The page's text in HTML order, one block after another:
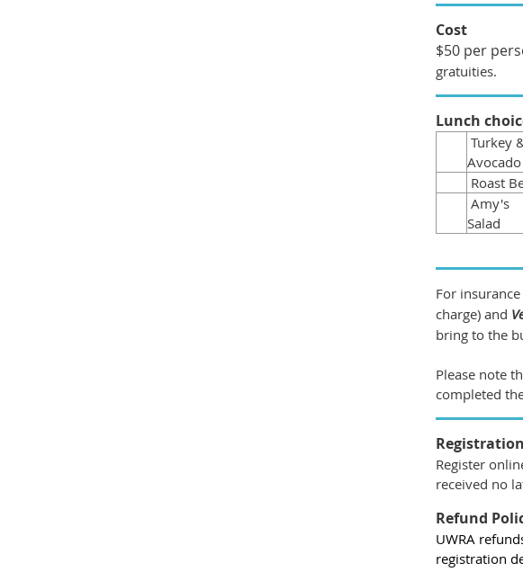
Cost
$50 per
gratuities.
Lunch
Turkey
Avocado
Roast
Amy's
Salad
For
charge) and
bring to the
Please note
completed
Register
received no
Refund
UWRA
registration